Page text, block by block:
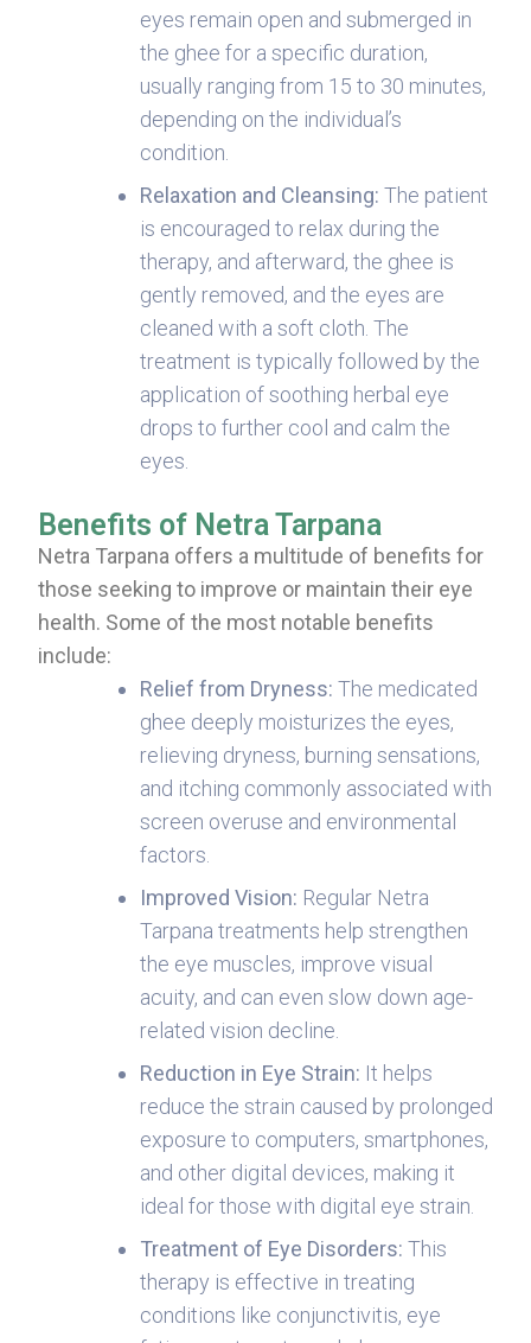
eyes remain open and submerged in
the ghee for a specific duration,
usually ranging from 15 to 30 minutes,
depending on the individual’s
condition.
Relaxation and Cleansing: The patient
is encouraged to relax during the
therapy, and afterward, the ghee is
gently removed, and the eyes are
cleaned with a soft cloth. The
treatment is typically followed by the
application of soothing herbal eye
drops to further cool and calm the
eyes.
Benefits of Netra Tarpana
Netra Tarpana offers a multitude of benefits for
those seeking to improve or maintain their eye
health. Some of the most notable benefits
include:
Relief from Dryness: The medicated
ghee deeply moisturizes the eyes,
relieving dryness, burning sensations,
and itching commonly associated with
screen overuse and environmental
factors.
Improved Vision: Regular Netra
Tarpana treatments help strengthen
the eye muscles, improve visual
acuity, and can even slow down age-
related vision decline.
Reduction in Eye Strain: It helps
reduce the strain caused by prolonged
exposure to computers, smartphones,
and other digital devices, making it
ideal for those with digital eye strain.
Treatment of Eye Disorders: This
therapy is effective in treating
conditions like conjunctivitis, eye